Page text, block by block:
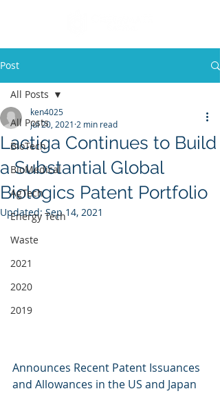
Post
All Posts
BioTech
BioMedical
AgTech
Energy Tech
Waste
2021
2020
2019
All Posts
Lactiga Continues to Build
a Substantial Global
Biologics Patent Portfolio
ken4025
Jul 20, 2021 2 min read
Updated:Sep 14, 2021
Announces Recent Patent Issuances
and Allowances in the US and Japan